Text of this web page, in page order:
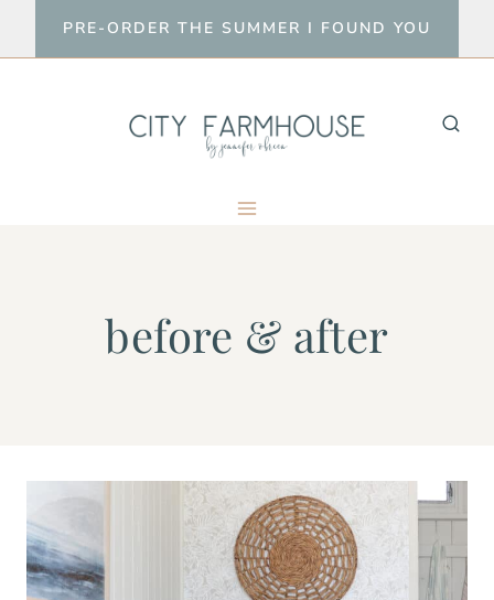
to
PRE-ORDER THE SUMMER I FOUND YOU
before & after